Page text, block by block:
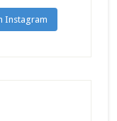
Instagram